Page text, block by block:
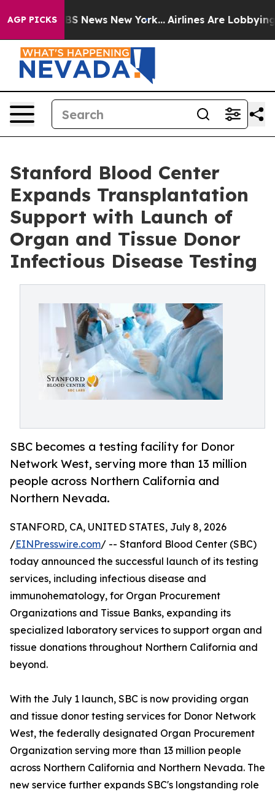
AGP PICKS
was CBS News New York... Airlines Are Lobbying To
Stanford Blood Center
Expands Transplantation
Support with Launch of
Organ and Tissue Donor
Infectious Disease Testing
SBC becomes a testing facility for Donor
Network West, serving more than 13 million
people across Northern California and
Northern Nevada.
STANFORD, CA, UNITED STATES, July 8, 2026
/EINPresswire.com/ -- Stanford Blood Center (SBC)
today announced the successful launch of its testing
services, including infectious disease and
immunohematology, for Organ Procurement
Organizations and Tissue Banks, expanding its
specialized laboratory services to support organ and
tissue donations throughout Northern California and
beyond.
With the July 1 launch, SBC is now providing organ
and tissue donor testing services for Donor Network
West, the federally designated Organ Procurement
Organization serving more than 13 million people
across Northern California and Northern Nevada. The
new service further expands SBC's longstanding role